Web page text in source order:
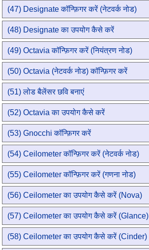
(47) Designate कॉन्फ़िगर करें (नेटवर्क नोड)
(48) Designate का उपयोग कैसे करें
(49) Octavia कॉन्फ़िगर करें (नियंत्रण नोड)
(50) Octavia (नेटवर्क नोड) कॉन्फ़िगर करें
(51) लोड बैलेंसर छवि बनाएं
(52) Octavia का उपयोग कैसे करें
(53) Gnocchi कॉन्फ़िगर करें
(54) Ceilometer कॉन्फ़िगर करें (नेटवर्क नोड)
(55) Ceilometer कॉन्फ़िगर करें (गणना नोड)
(56) Ceilometer का उपयोग कैसे करें (Nova)
(57) Ceilometer का उपयोग कैसे करें (Glance)
(58) Ceilometer का उपयोग कैसे करें (Cinder)